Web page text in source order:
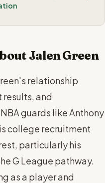
Jalen Green
relationship
and
guards like Anthony
college recruitment
particularly his
G League pathway.
as a player and